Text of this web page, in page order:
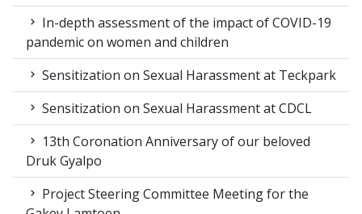
In-depth assessment of the impact of COVID-19
pandemic on women and children
Sensitization on Sexual Harassment at Teckpark
Sensitization on Sexual Harassment at CDCL
13th Coronation Anniversary of our beloved
Druk Gyalpo
Project Steering Committee Meeting for the